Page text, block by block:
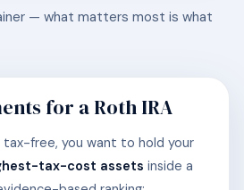
— what matters most is what
for a Roth IRA
tax-free, you want to hold your
tax-cost assets inside a